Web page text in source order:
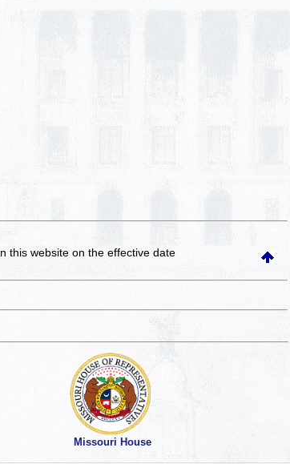
this websiteon the effective date
Missouri House